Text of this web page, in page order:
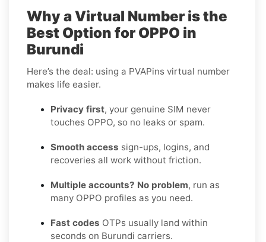
Why a Virtual Number is the
Best Option for OPPO in
Burundi
Here’s the deal: using a PVAPins virtual number
makes life easier.
Privacy first, your genuine SIM never
touches OPPO, so no leaks or spam.
Smooth access sign-ups, logins, and
recoveries all work without friction.
Multiple accounts? No problem, run as
many OPPO profiles as you need.
Fast codes OTPs usually land within
seconds on Burundi carriers.